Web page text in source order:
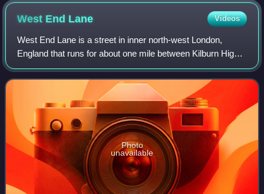
West End Lane Videos
West End Lane is a street in inner north-west London,
England that runs for about one mile between Kilburn High
Road to the south and Finchley Road to the north. Located
in the London Borough of Camde
Photo
unavailable